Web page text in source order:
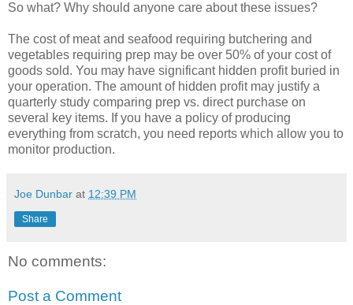
So what? Why should anyone care about these issues?
The cost of meat and seafood requiring butchering and
vegetables requiring prep may be over 50% of your cost of
goods sold. You may have significant hidden profit buried in
your operation. The amount of hidden profit may justify a
quarterly study comparing prep vs. direct purchase on
several key items. If you have a policy of producing
everything from scratch, you need reports which allow you to
monitor production.
Joe Dunbar at 12:39 PM
Share
No comments:
Post a Comment